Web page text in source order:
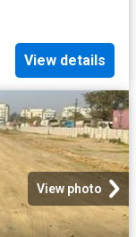
View details
View photo